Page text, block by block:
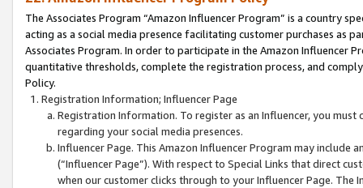
The Associates Program “Amazon Influencer Program” is a country
acting as a social media presence facilitating customer purchases as
Associates Program. In order to participate in the Amazon Influencer
quantitative thresholds, complete the registration process, and
Policy.
Registration Information; Influencer Page
Registration Information. To register as an Influencer, you
regarding your social media presences.
Influencer Page. This Amazon Influencer Program may include
(“Influencer Page”). With respect to Special Links that direct
when our customer clicks through to your Influencer Page. The